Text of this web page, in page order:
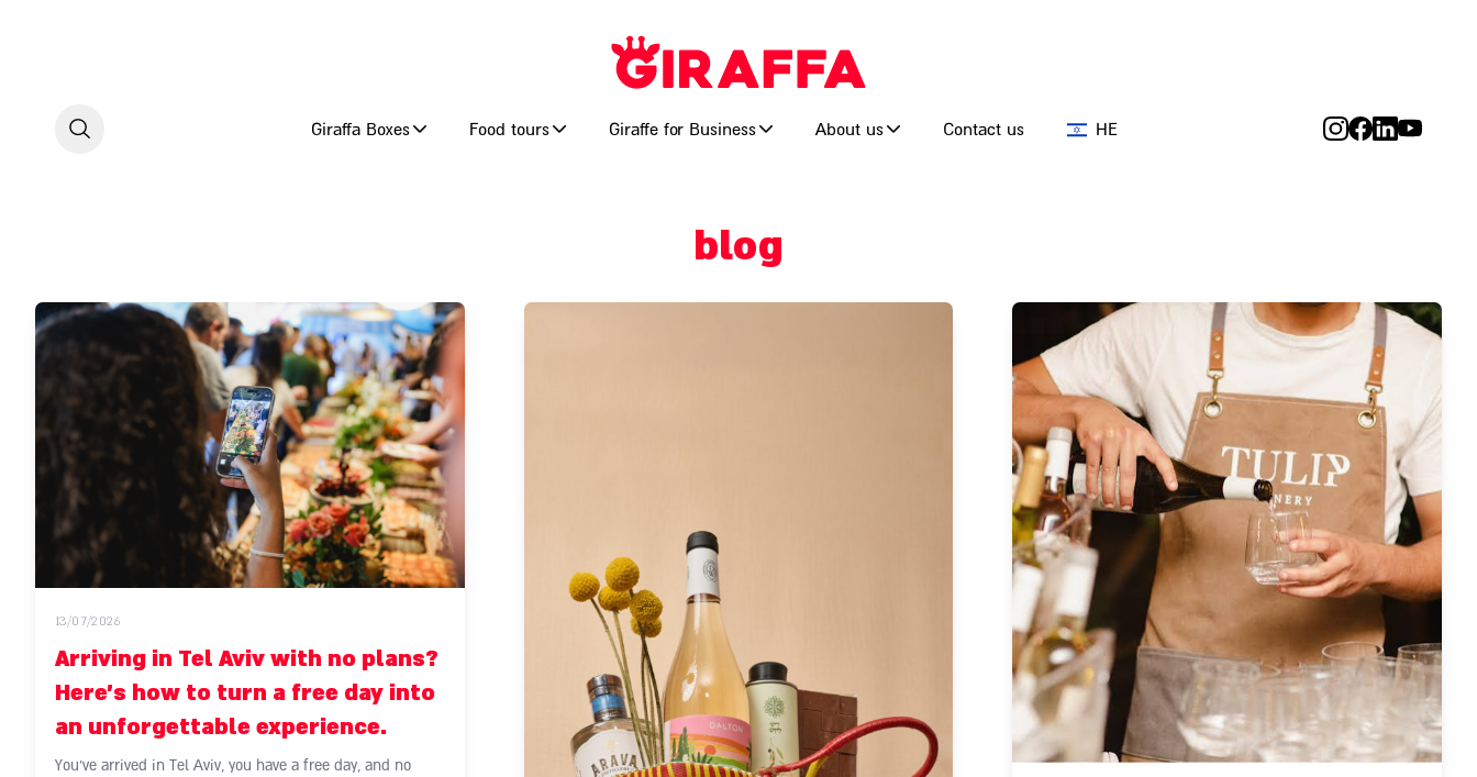
Giraffa Boxes Food tours Giraffe for Business About us Contact us HE
blog
13/07/2026
Arriving in Tel Aviv with no plans?
Here's how to turn a free day into
an unforgettable experience.
You've arrived in Tel Aviv, you have a free day, and no